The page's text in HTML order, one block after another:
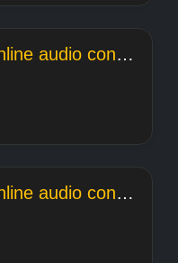
2020 04 03 22 05 18 online audio converter
2020 09 15 22 26 42 online audio converter